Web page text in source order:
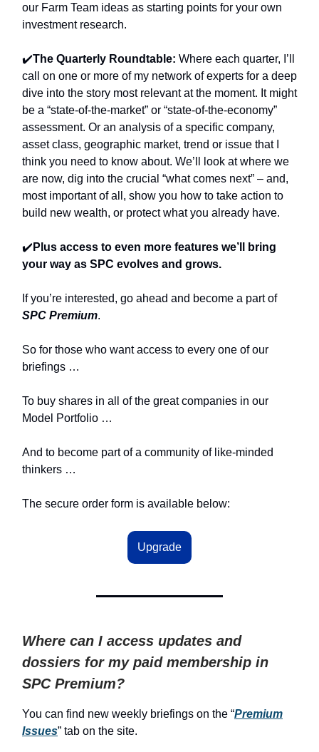
our Farm Team ideas as starting points for your own
investment research.
✔️The Quarterly Roundtable: Where each quarter, I’ll
call on one or more of my network of experts for a deep
dive into the story most relevant at the moment. It might
be a “state-of-the-market” or “state-of-the-economy”
assessment. Or an analysis of a specific company,
asset class, geographic market, trend or issue that I
think you need to know about. We’ll look at where we
are now, dig into the crucial “what comes next” – and,
most important of all, show you how to take action to
build new wealth, or protect what you already have.
✔️ Plus access to even more features we’ll bring
your way as SPC evolves and grows.
If you’re interested, go ahead and become a part of
SPC Premium.
So for those who want access to every one of our
briefings …
To buy shares in all of the great companies in our
Model Portfolio …
And to become part of a community of like-minded
thinkers …
The secure order form is available below:
Upgrade
Where can I access updates and
dossiers for my paid membership in
SPC Premium?
You can find new weekly briefings on the “Premium
Issues” tab on the site.